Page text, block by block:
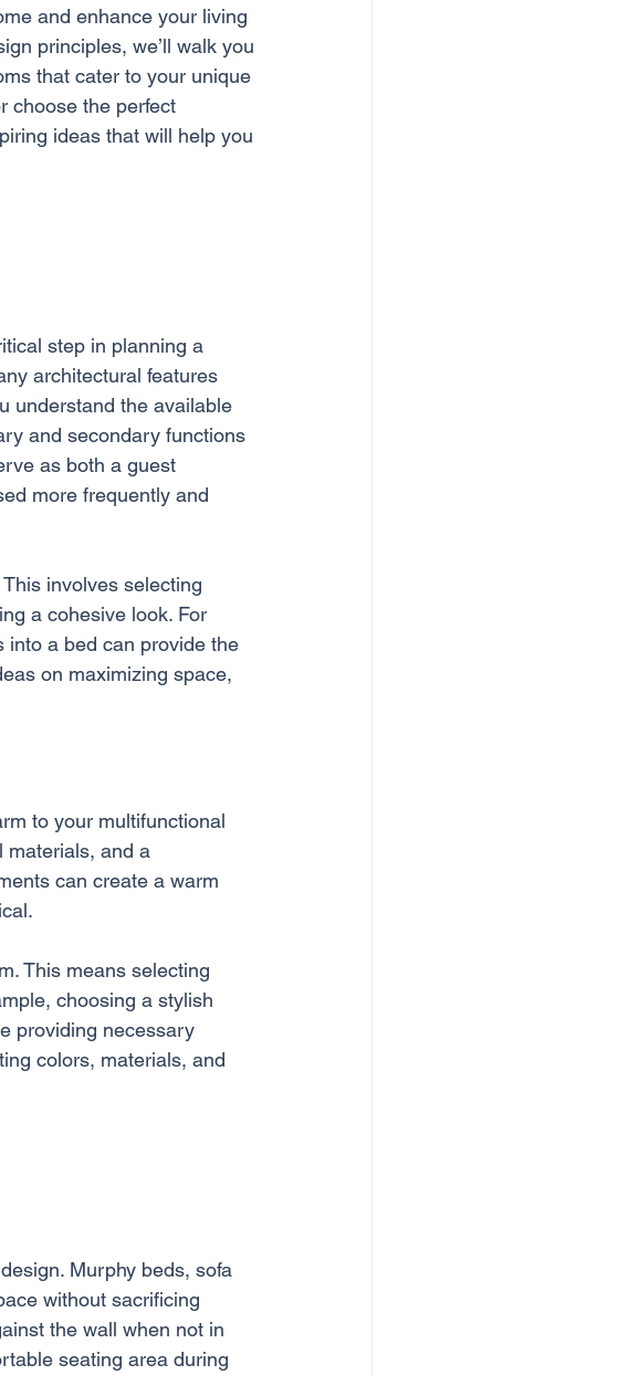
and enhance your living
principles, we’ll walk you
that cater to your unique
choose the perfect
ideas that will help you
step in planning a
architectural features
understand the available
and secondary functions
as both a guest
more frequently and
involves selecting
a cohesive look. For
into a bed can provide the
on maximizing space,
to your multifunctional
materials, and a
can create a warm
This means selecting
choosing a stylish
providing necessary
colors, materials, and
Murphy beds, sofa
without sacrificing
the wall when not in
seating area during